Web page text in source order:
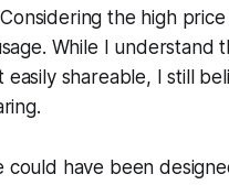
the high
While I understand
easily shareable, I still
could have been